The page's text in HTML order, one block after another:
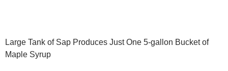
Large Tank of Sap Produces Just One 5-gallon Bucket of
Maple Syrup